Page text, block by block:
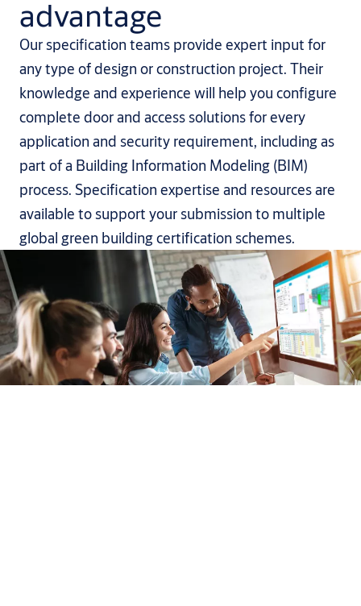
advantage
Our specification teams provide expert input for
any type of design or construction project. Their
knowledge and experience will help you configure
complete door and access solutions for every
application and security requirement, including as
part of a Building Information Modeling (BIM)
process. Specification expertise and resources are
available to support your submission to multiple
global green building certification schemes.